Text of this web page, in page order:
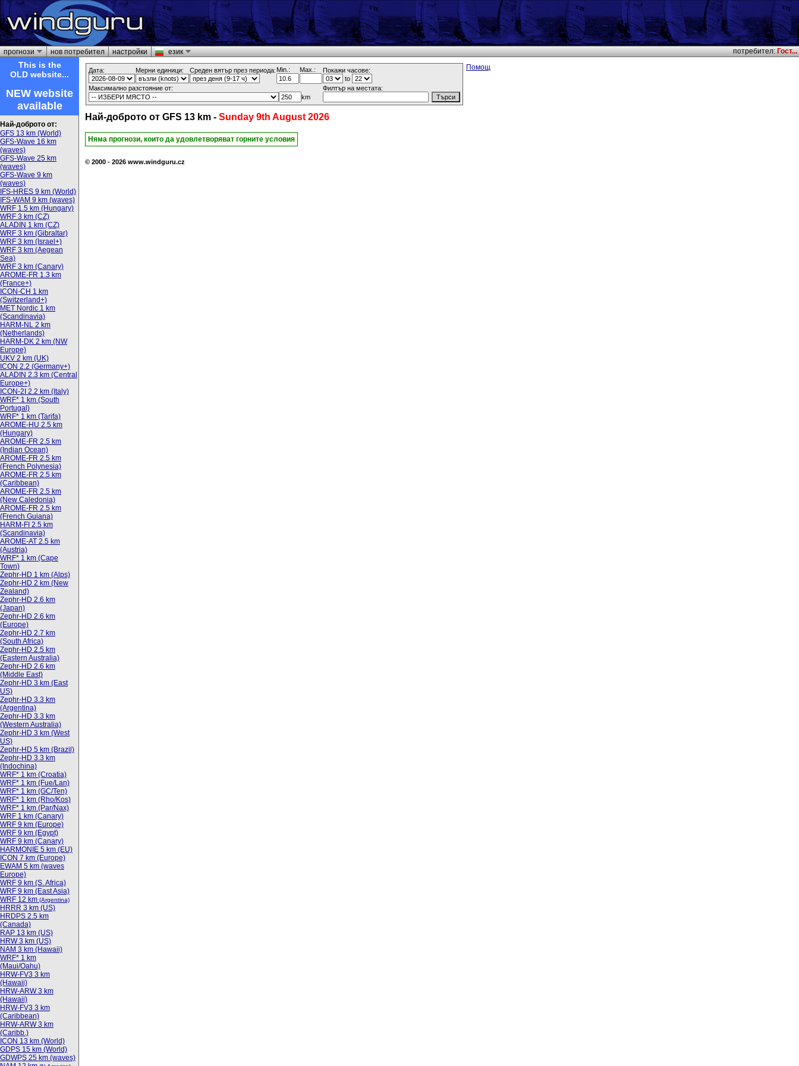
прогнози нов потребител настройки език потребител:Гост...
This is the
OLD website...
NEW website
available
Най-доброто от:
GFS 13 km (World)
GFS-Wave 16 km
(waves)
GFS-Wave 25 km
(waves)
GFS-Wave 9 km
(waves)
IFS-HRES 9 km (World)
IFS-WAM 9 km (waves)
WRF 1.5 km (Hungary)
WRF 3 km (CZ)
ALADIN 1 km (CZ)
WRF 3 km (Gibraltar)
WRF 3 km (Israel+)
WRF 3 km (Aegean
Sea)
WRF 3 km (Canary)
AROME-FR 1.3 km
(France+)
ICON-CH 1 km
(Switzerland+)
MET Nordic 1 km
(Scandinavia)
HARM-NL 2 km
(Netherlands)
HARM-DK 2 km (NW
Europe)
UKV 2 km (UK)
ICON 2.2 (Germany+)
ALADIN 2.3 km (Central
Europe+)
ICON-2I 2.2 km (Italy)
WRF* 1 km (South
Portugal)
WRF* 1 km (Tarifa)
AROME-HU 2.5 km
(Hungary)
AROME-FR 2.5 km
(Indian Ocean)
AROME-FR 2.5 km
(French Polynesia)
AROME-FR 2.5 km
(Caribbean)
AROME-FR 2.5 km
(New Caledonia)
AROME-FR 2.5 km
(French Guiana)
HARM-FI 2.5 km
(Scandinavia)
AROME-AT 2.5 km
(Austria)
WRF* 1 km (Cape
Town)
Zephr-HD 1 km (Alps)
Zephr-HD 2 km (New
Zealand)
Zephr-HD 2.6 km
(Japan)
Zephr-HD 2.6 km
(Europe)
Zephr-HD 2.7 km
(South Africa)
Zephr-HD 2.5 km
(Eastern Australia)
Zephr-HD 2.6 km
(Middle East)
Zephr-HD 3 km (East
US)
Zephr-HD 3.3 km
(Argentina)
Zephr-HD 3.3 km
(Western Australia)
Zephr-HD 3 km (West
US)
Zephr-HD 5 km (Brazil)
Zephr-HD 3.3 km
(Indochina)
WRF* 1 km (Croatia)
WRF* 1 km (Fue/Lan)
WRF* 1 km (GC/Ten)
WRF* 1 km (Rho/Kos)
WRF* 1 km (Par/Nax)
WRF 1 km (Canary)
WRF 9 km (Europe)
WRF 9 km (Egypt)
WRF 9 km (Canary)
HARMONIE 5 km (EU)
ICON 7 km (Europe)
EWAM 5 km (waves
Europe)
WRF 9 km (S. Africa)
WRF 9 km (East Asia)
WRF 12 km (Argentina)
HRRR 3 km (US)
HRDPS 2.5 km
(Canada)
RAP 13 km (US)
HRW 3 km (US)
NAM 3 km (Hawaii)
WRF* 1 km
(Maui/Oahu)
HRW-FV3 3 km
(Hawaii)
HRW-ARW 3 km
(Hawaii)
HRW-FV3 3 km
(Caribbean)
HRW-ARW 3 km
(Caribb.)
ICON 13 km (World)
GDPS 15 km (World)
GDWPS 25 km (waves)
Дата: Мерни единици: Среден вятър през периода: Min.: Max.:
Покажи часове:
to
Максимално разстояние от:
km
Филтър на местата:
Помощ
Най-доброто от GFS 13 km - Sunday 9th August 2026
Няма прогнози, които да удовлетворяват горните условия
© 2000 - 2026 www.windguru.cz